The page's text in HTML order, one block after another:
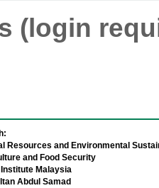
(login
Resources and Environmental
and Food Security
Malaysia
Abdul Samad